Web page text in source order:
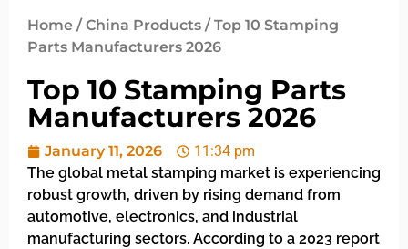
Home /China Products / Top 10 Stamping
Parts Manufacturers 2026
Top 10 Stamping Parts
Manufacturers 2026
January 11, 2026
11:34 pm
The global metal stamping market is experiencing
robust growth, driven by rising demand from
automotive, electronics, and industrial
manufacturing sectors. According to a 2023 report